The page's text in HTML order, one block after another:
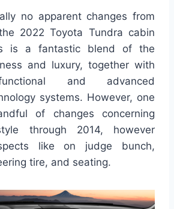
no apparent changes from
2022 Toyota Tundra cabin
is a fantastic blend of the
and luxury, together with
and advanced
systems. However, one
of changes concerning
through 2014, however
like on judge bunch,
tire, and seating.